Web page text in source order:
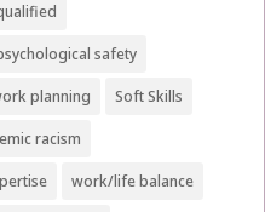
safety
planning Soft Skills
racism
work/life balance